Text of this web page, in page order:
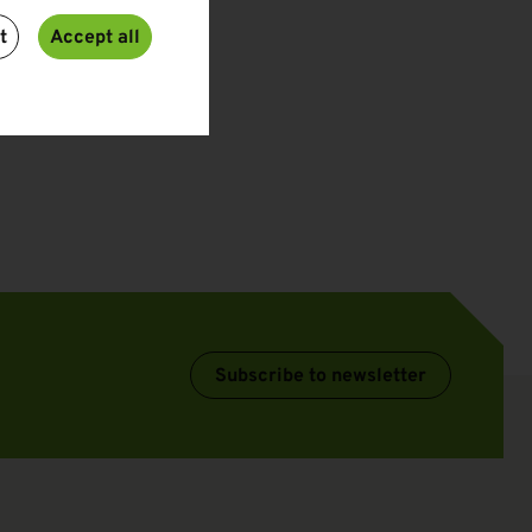
Subscribe to newsletter
Accept all